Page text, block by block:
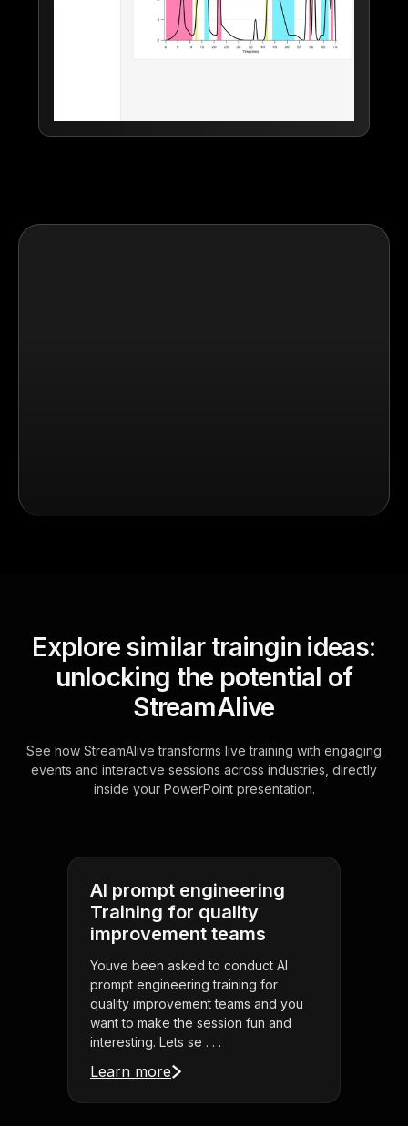
Explore similar traingin ideas:
unlocking the potential of
StreamAlive
See how StreamAlive transforms live training with engaging
events and interactive sessions across industries, directly
inside your PowerPoint presentation.
AI prompt engineering
Training for quality
improvement teams
Youve been asked to conduct AI
prompt engineering training for
quality improvement teams and you
want to make the session fun and
interesting. Lets se . . .
Learn more